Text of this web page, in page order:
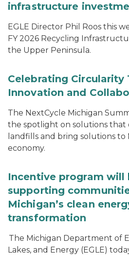
infrastructure
EGLE Director Phil Roos this
FY 2026 Recycling
the Upper Peninsula.
Celebrating Circularity
Innovation and
The NextCycle Michigan
the spotlight on solutions that
landfills and bring solutions to
economy.
Incentive program will
supporting
Michigan’s clean
transformation
The Michigan Department of
Lakes, and Energy (EGLE)